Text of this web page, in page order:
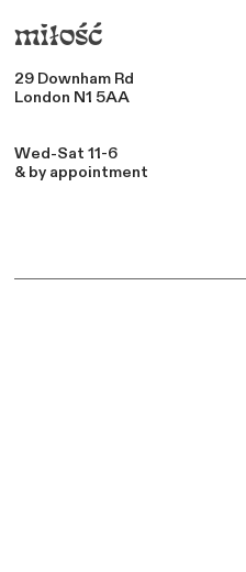
miłość
29 Downham Rd
London N1 5AA
Wed-Sat 11-6
& by appointment